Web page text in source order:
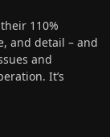
110%
and detail – and
and
It’s